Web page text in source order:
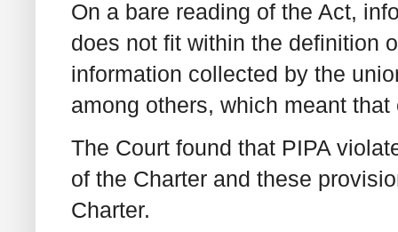
On a bare reading of the Act,
does not fit within the definition
information collected by the
among others, which meant
The Court found that PIPA
of the Charter and these
Charter.